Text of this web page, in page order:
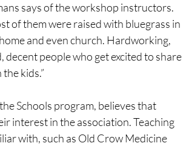
says of the workshop instructors.
of them were raised with bluegrass in
and even church. Hardworking,
decent people who get excited to share
kids.”
Schools program, believes that
interest in the association. Teaching
with, such as Old Crow Medicine